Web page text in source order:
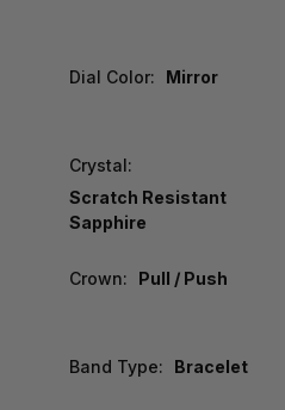
Dial Color: Mirror
Crystal:
Scratch Resistant
Sapphire
Crown: Pull / Push
Band Type: Bracelet